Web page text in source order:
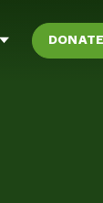
DONATE